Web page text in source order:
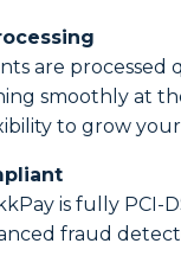
are processed
smoothly at
to grow
is fully
fraud